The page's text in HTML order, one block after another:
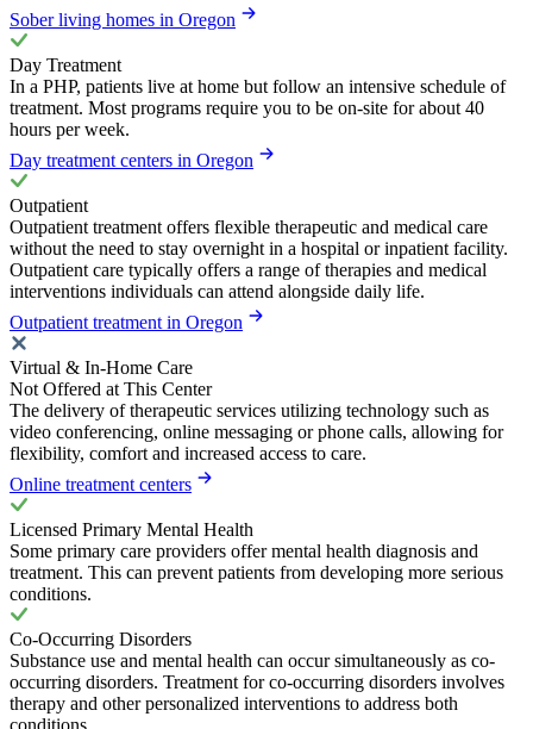
Sober living homes in Oregon
Day Treatment
In a PHP, patients live at home but follow an intensive schedule of
treatment. Most programs require you to be on-site for about 40
hours per week.
Day treatment centers in Oregon
Outpatient
Outpatient treatment offers flexible therapeutic and medical care
without the need to stay overnight in a hospital or inpatient facility.
Outpatient care typically offers a range of therapies and medical
interventions individuals can attend alongside daily life.
Outpatient treatment in Oregon
Virtual & In-Home Care
Not Offered at This Center
The delivery of therapeutic services utilizing technology such as
video conferencing, online messaging or phone calls, allowing for
flexibility, comfort and increased access to care.
Online treatment centers
Licensed Primary Mental Health
Some primary care providers offer mental health diagnosis and
treatment. This can prevent patients from developing more serious
conditions.
Co-Occurring Disorders
Substance use and mental health can occur simultaneously as co-
occurring disorders. Treatment for co-occurring disorders involves
therapy and other personalized interventions to address both
conditions.